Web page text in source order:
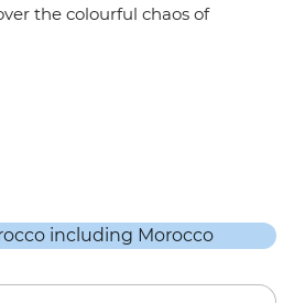
the colourful chaos of